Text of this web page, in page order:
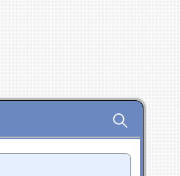
Search
for: